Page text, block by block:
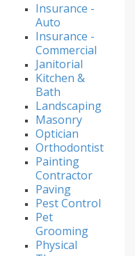
Insurance -
Auto
Insurance -
Commercial
Janitorial
Kitchen &
Bath
Landscaping
Masonry
Optician
Orthodontist
Painting
Contractor
Paving
Pest Control
Pet
Grooming
Physical